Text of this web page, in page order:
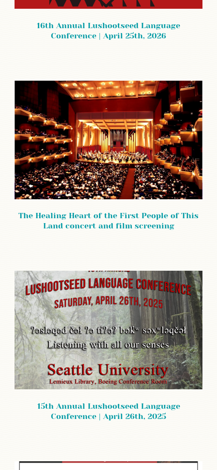
16th Annual Lushootseed Language
Conference | April 25th, 2026
The Healing Heart of the First People of This
Land concert and film screening
15th Annual Lushootseed Language
Conference | April 26th, 2025